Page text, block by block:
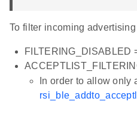
To filter incoming
FILTERING_DISABLED
In order to allow